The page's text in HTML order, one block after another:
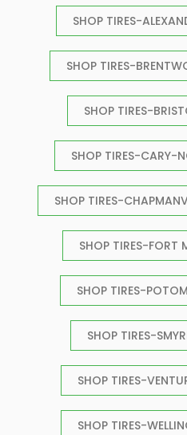
SHOP TIRES-
SHOP TIRES-
SHOP TIRES-
SHOP TIRES-CARY-
SHOP TIRES-
SHOP TIRES-FORT
SHOP TIRES-
SHOP TIRES-
SHOP TIRES-
SHOP TIRES-